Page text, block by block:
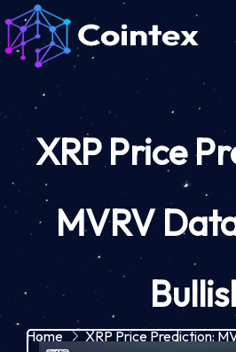
XRP Price
MVRV
Home XRP Price Prediction: